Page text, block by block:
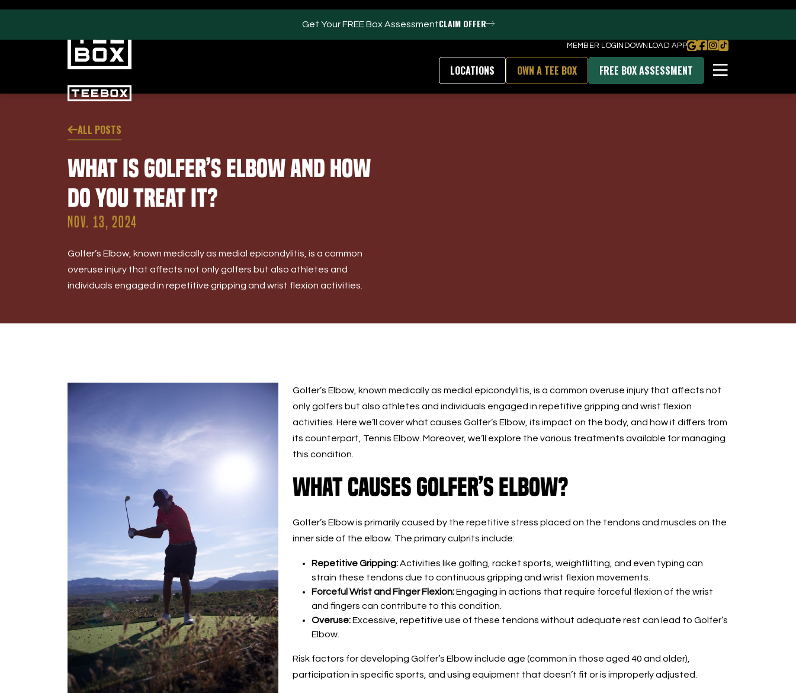
Get Your FREE Box AssessmentCLAIM OFFER
MEMBER LOGIN DOWNLOAD APP
PROGRAMS
Swing & Club Coaching
Strength, Fitness &
Nutrition
Adult Leagues
Club Fittings
Events / Parties
Trackman Technology
LOCATIONS OWN A TEE BOX FREE BOX ASSESSMENT
ALL POSTS
What is Golfer’s Elbow and How
Do You Treat It?
NOV. 13, 2024
Golfer’s Elbow, known medically as medial epicondylitis, is a common
overuse injury that affects not only golfers but also athletes and
individuals engaged in repetitive gripping and wrist flexion activities.
Golfer’s Elbow, known medically as medial epicondylitis, is a common overuse injury that affects not
only golfers but also athletes and individuals engaged in repetitive gripping and wrist flexion
activities. Here we’ll cover what causes Golfer’s Elbow, its impact on the body, and how it differs from
its counterpart, Tennis Elbow. Moreover, we’ll explore the various treatments available for managing
this condition.
What Causes Golfer’s Elbow?
Golfer’s Elbow is primarily caused by the repetitive stress placed on the tendons and muscles on the
inner side of the elbow. The primary culprits include:
Repetitive Gripping:Activities like golfing, racket sports, weightlifting, and even typing can
strain these tendons due to continuous gripping and wrist flexion movements.
Forceful Wrist and Finger Flexion:Engaging in actions that require forceful flexion of the wrist
and fingers can contribute to this condition.
Overuse:Excessive, repetitive use of these tendons without adequate rest can lead to Golfer’s
Elbow.
Risk factors for developing Golfer’s Elbow include age (common in those aged 40 and older),
participation in specific sports, and using equipment that doesn’t fit or is improperly adjusted.